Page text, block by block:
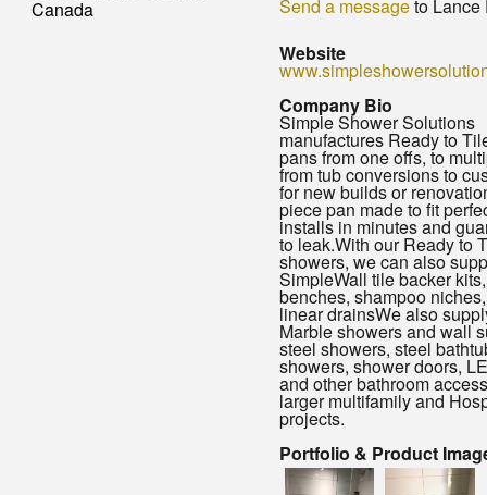
Canada
Send a messageto Lance
Website
Company Bio
Simple Shower Solutions
manufactures Ready to
pans from one offs, to
from tub conversions to
for new builds or
piece pan made to fit
installs in minutes and
to leak.With our Ready to
showers, we can also
SimpleWall tile backer
benches, shampoo
linear drainsWe also
Marble showers and wall
steel showers, steel
showers, shower doors,
and other bathroom
larger multifamily and
projects.
Portfolio & Product